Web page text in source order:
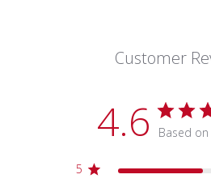
Customer
4.6 Based on
5